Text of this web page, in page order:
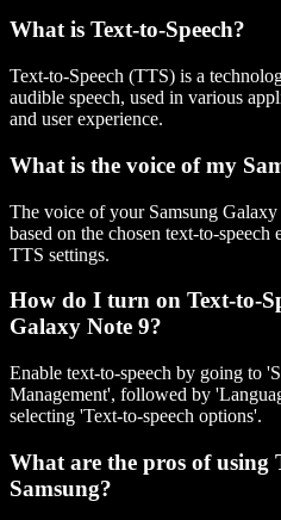
What is Text-to-Speech?
Text-to-Speech (TTS) is a
audible speech, used in various
and user experience.
What is the voice of my
The voice of your Samsung
based on the chosen text-to-
TTS settings.
How do I turn on Text-to-
Galaxy Note 9?
Enable text-to-speech by going to
Management', followed by
selecting 'Text-to-speech options'.
What are the pros of using
Samsung?